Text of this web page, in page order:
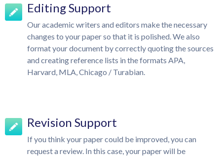
Editing Support
Our academic writers and editors make the necessary
changes to your paper so that it is polished. We also
format your document by correctly quoting the sources
and creating reference lists in the formats APA,
Harvard, MLA, Chicago / Turabian.
Revision Support
If you think your paper could be improved, you can
request a review. In this case, your paper will be